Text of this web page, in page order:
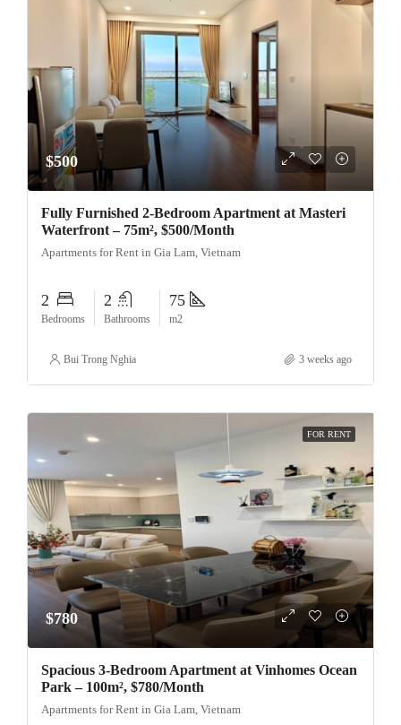
$500
Fully Furnished 2-Bedroom Apartment at Masteri
Waterfront – 75m², $500/Month
Apartments for Rent in Gia Lam, Vietnam
2
Bedrooms
2
Bathrooms
75
m2
Bui Trong Nghia 3 weeks ago
FOR RENT
$780
Spacious 3-Bedroom Apartment at Vinhomes Ocean
Park – 100m², $780/Month
Apartments for Rent in Gia Lam, Vietnam